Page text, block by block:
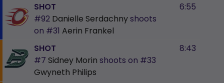
SHOT
#92 Danielle Serdachnyshoots
on #31 Aerin Frankel
6:55
SHOT
#7 Sidney Morin shoots on #33
Gwyneth Philips
8:43